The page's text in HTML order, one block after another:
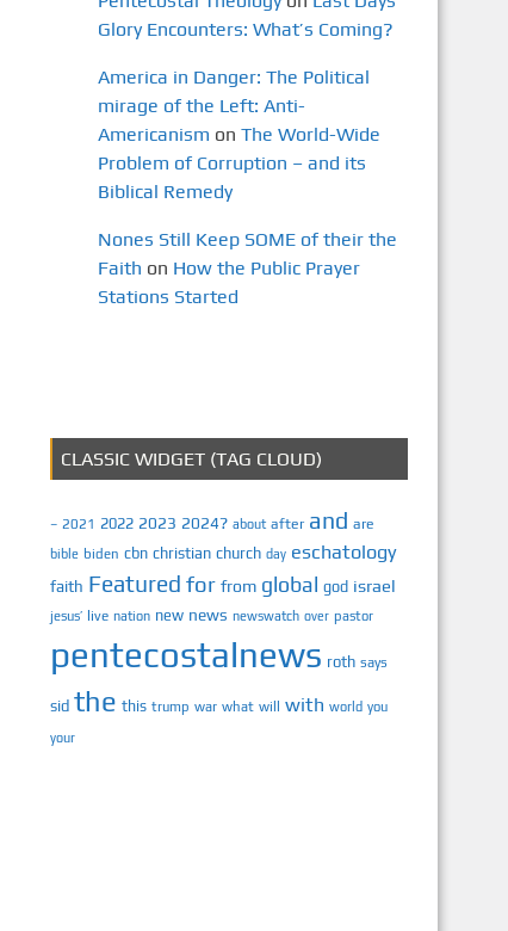
Glory Encounters: What’s Coming?
America in Danger: The Political
mirage of the Left: Anti-
Americanism on The World-Wide
Problem of Corruption – and its
Biblical Remedy
Nones Still Keep SOME of their the
Faith on How the Public Prayer
Stations Started
CLASSIC WIDGET (TAG CLOUD)
– 2021 2022 2023 2024? about after and are
bible biden cbn christian church day eschatology
faith Featured for from global god israel
jesus’ live nation new news newswatch over pastor
pentecostalnews roth says
sid the this trump war what will with world you
your